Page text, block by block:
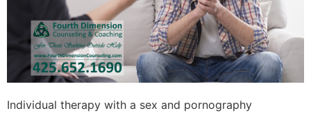
Individual therapy with a sex and pornography